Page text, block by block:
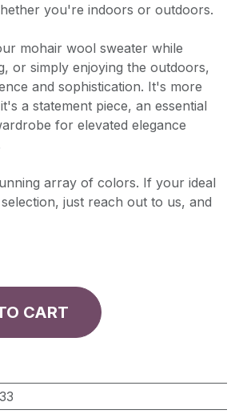
you're indoors or outdoors.
mohair wool sweater while
or simply enjoying the outdoors,
and sophistication. It's more
a statement piece, an essential
for elevated elegance
array of colors. If your ideal
just reach out to us, and
CART